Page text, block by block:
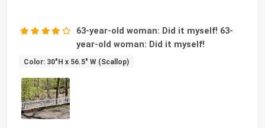
63-year-old woman: Did it myself! 63-
year-old woman: Did it myself!
Color: 30"H x 56.5" W (Scallop)